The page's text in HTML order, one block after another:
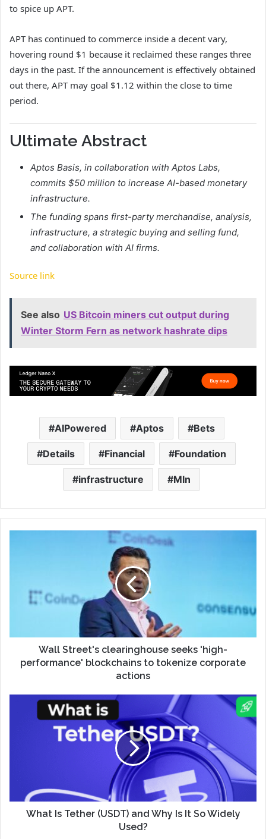
to spice up APT.
APT has continued to commerce inside a decent vary,
hovering round $1 because it reclaimed these ranges three
days in the past. If the announcement is effectively obtained
out there, APT may goal $1.12 within the close to time
period.
Ultimate Abstract
Aptos Basis, in collaboration with Aptos Labs,
commits $50 million to increase AI-based monetary
infrastructure.
The funding spans first-party merchandise, analysis,
infrastructure, a strategic buying and selling fund,
and collaboration with AI firms.
Source link
See also US Bitcoin miners cut output during
Winter Storm Fern as network hashrate dips
AIPowered Aptos Bets
Details Financial Foundation
infrastructure Mln
Wall Street's clearinghouse seeks 'high-
performance' blockchains to tokenize corporate
actions
What Is Tether (USDT) and Why Is It So Widely
Used?